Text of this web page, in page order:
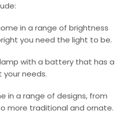
in a range of brightness
you need the light to be.
with a battery that has a
needs.
in a range of designs, from
more traditional and ornate.